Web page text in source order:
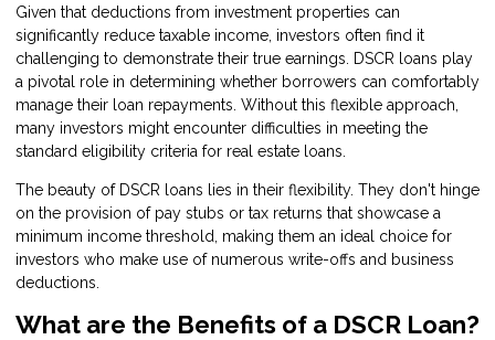
Given that deductions from investment properties can
significantly reduce taxable income, investors often find it
challenging to demonstrate their true earnings. DSCR loans play
a pivotal role in determining whether borrowers can comfortably
manage their loan repayments. Without this flexible approach,
many investors might encounter difficulties in meeting the
standard eligibility criteria for real estate loans.
The beauty of DSCR loans lies in their flexibility. They don't hinge
on the provision of pay stubs or tax returns that showcase a
minimum income threshold, making them an ideal choice for
investors who make use of numerous write-offs and business
deductions.
What are the Benefits of a DSCR Loan?